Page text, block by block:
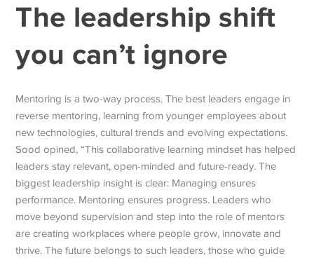
The leadership shift
you can’t ignore
Mentoring is a two-way process. The best leaders engage in
reverse mentoring, learning from younger employees about
new technologies, cultural trends and evolving expectations.
Sood opined, “This collaborative learning mindset has helped
leaders stay relevant, open-minded and future-ready. The
biggest leadership insight is clear: Managing ensures
performance. Mentoring ensures progress. Leaders who
move beyond supervision and step into the role of mentors
are creating workplaces where people grow, innovate and
thrive. The future belongs to such leaders, those who guide